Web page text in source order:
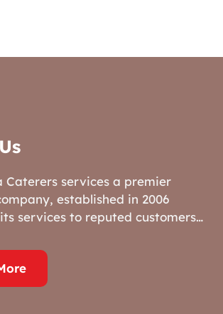
Caterers services a premier
established in 2006
services to reputed customers…